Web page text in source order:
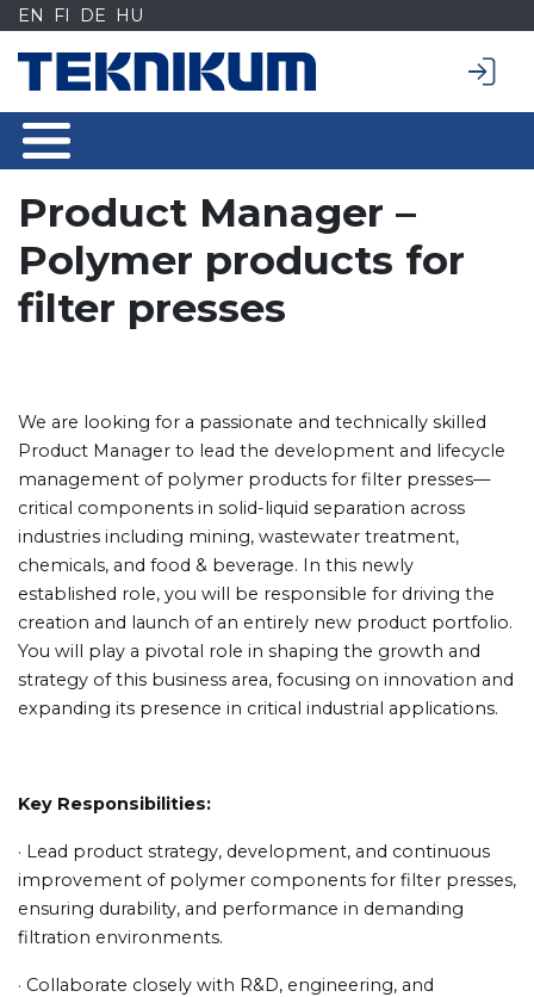
Siirry
sisältöön
EN FI DE HU
Product Manager –
Polymer products for
filter presses
We are looking for a passionate and technically skilled
Product Manager to lead the development and lifecycle
management of polymer products for filter presses—
critical components in solid-liquid separation across
industries including mining, wastewater treatment,
chemicals, and food & beverage. In this newly
established role, you will be responsible for driving the
creation and launch of an entirely new product portfolio.
You will play a pivotal role in shaping the growth and
strategy of this business area, focusing on innovation and
expanding its presence in critical industrial applications.
Key Responsibilities:
· Lead product strategy, development, and continuous
improvement of polymer components for filter presses,
ensuring durability, and performance in demanding
filtration environments.
· Collaborate closely with R&D, engineering, and